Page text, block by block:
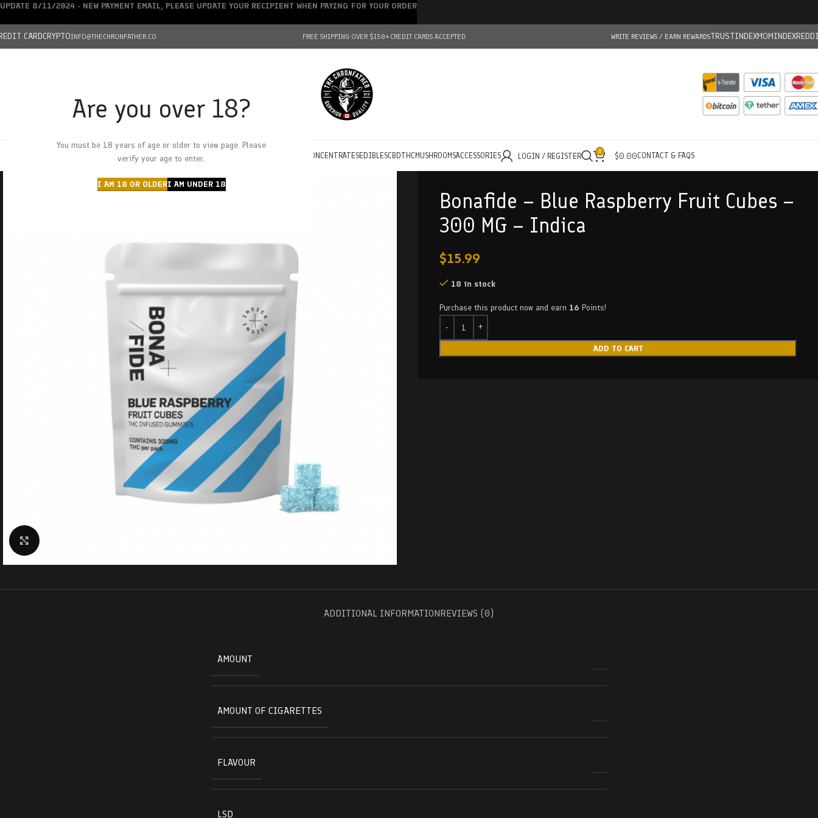
Are you over 18?
You must be 18 years of age or older to view page. Please
verify your age to enter.
I AM 18 OR OLDERI AM UNDER 18
CARDCRYPTOINFO@THECHRONFATHER.CO FREE SHIPPING OVER $150+CREDIT CARDS ACCEPTED WRITE REVIEWS / EARN REWARDSTRUSTINDEXMOMINDEX
HOMECHRONFATHER’S FARM
DEALS
CONCENTRATESEDIBLESCBDTHC MUSHROOMSACCESSORIES LOGIN / REGISTER 0 $0.00CONTACT & FAQS
Bonafide – Blue Raspberry Fruit Cubes –
300 MG – Indica
$15.99
18 in stock
Purchase this product now and earn 16 Points!
ADD TO CART
ADDITIONAL INFORMATIONREVIEWS (0)
AMOUNT
AMOUNT OF CIGARETTES
FLAVOUR
LSD
UPDATE 8/11/2024 - NEW PAYMENT EMAIL, PLEASE UPDATE YOUR RECIPIENT WHEN PAYING FOR YOUR ORDER